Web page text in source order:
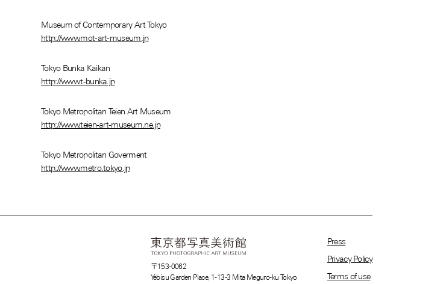
Museum of Contemporary Art Tokyo
http://www.mot-art-museum.jp
Tokyo Bunka Kaikan
http://www.t-bunka.jp
Tokyo Metropolitan Teien Art Museum
http://www.teien-art-museum.ne.jp
Tokyo Metropolitan Goverment
http://www.metro.tokyo.jp
〒153-0062
Yebisu Garden Place, 1-13-3 Mita Meguro-ku Tokyo
Press
Privacy Policy
Terms of use